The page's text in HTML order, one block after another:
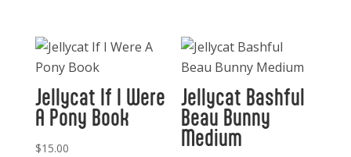
Jellycat If I Were
A Pony Book
$15.00
Jellycat Bashful
Beau Bunny
Medium